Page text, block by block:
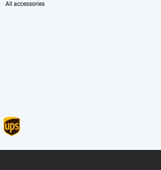
All accessories